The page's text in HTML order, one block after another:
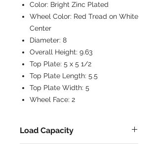
Color: Bright Zinc Plated
Wheel Color: Red Tread on White
Center
Diameter: 8
Overall Height: 9.63
Top Plate: 5 x 5 1/2
Top Plate Length: 5.5
Top Plate Width: 5
Wheel Face: 2
Load Capacity